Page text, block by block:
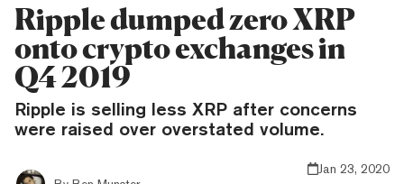
Ripple dumped zero XRP
onto crypto exchanges in
Q4 2019
Ripple is selling less XRP after concerns
were raised over overstated volume.
Jan 23, 2020